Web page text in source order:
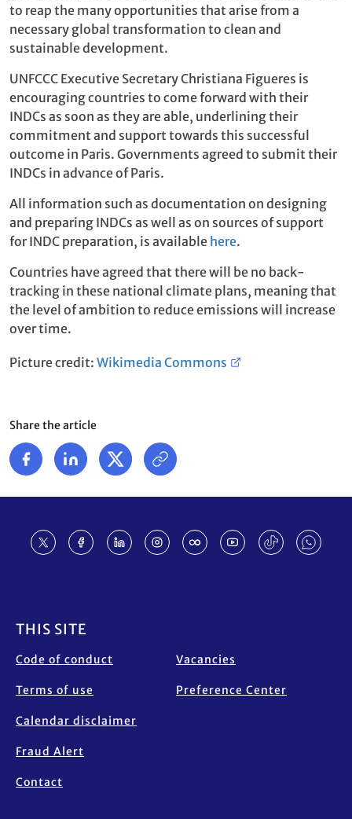
to reap the many opportunities that arise from a
necessary global transformation to clean and
sustainable development.
UNFCCC Executive Secretary Christiana Figueres is
encouraging countries to come forward with their
INDCs as soon as they are able, underlining their
commitment and support towards this successful
outcome in Paris. Governments agreed to submit their
INDCs in advance of Paris.
All information such as documentation on designing
and preparing INDCs as well as on sources of support
for INDC preparation, is available here.
Countries have agreed that there will be no back-
tracking in these national climate plans, meaning that
the level of ambition to reduce emissions will increase
over time.
Picture credit: Wikimedia Commons
Share the article
THIS SITE
Code of conduct
Terms of use
Calendar disclaimer
Fraud Alert
Contact
Vacancies
Preference Center